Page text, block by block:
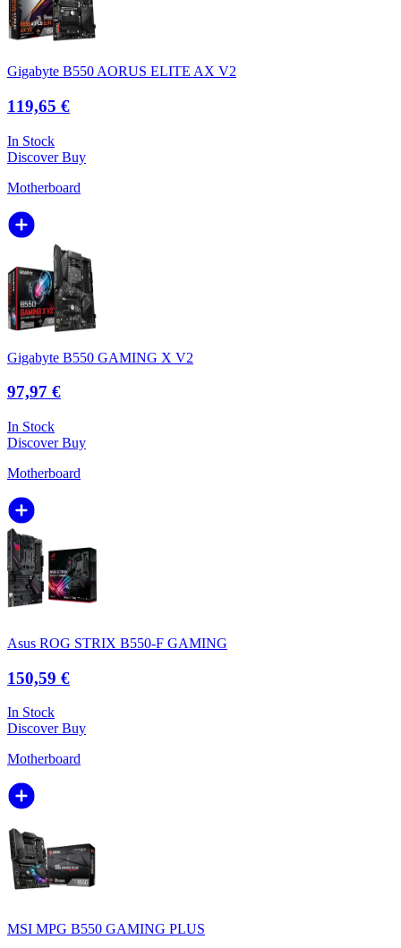
Gigabyte B550 AORUS ELITE AX V2
119,65 €
In Stock
DiscoverBuy
Motherboard
Gigabyte B550 GAMING X V2
97,97 €
In Stock
DiscoverBuy
Motherboard
Asus ROG STRIX B550-F GAMING
150,59 €
In Stock
DiscoverBuy
Motherboard
MSI MPG B550 GAMING PLUS